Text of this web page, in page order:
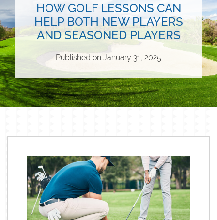
HOW GOLF LESSONS CAN
HELP BOTH NEW PLAYERS
AND SEASONED PLAYERS
Published on January 31, 2025